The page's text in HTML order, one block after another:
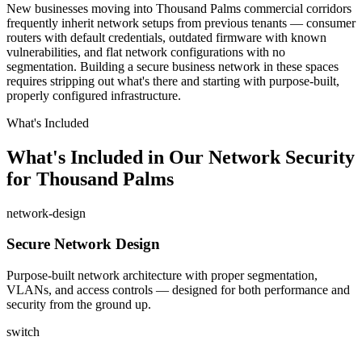
New businesses moving into Thousand Palms commercial corridors
frequently inherit network setups from previous tenants — consumer
routers with default credentials, outdated firmware with known
vulnerabilities, and flat network configurations with no
segmentation. Building a secure business network in these spaces
requires stripping out what's there and starting with purpose-built,
properly configured infrastructure.
What's Included
What's Included in Our Network Security
for Thousand Palms
network-design
Secure Network Design
Purpose-built network architecture with proper segmentation,
VLANs, and access controls — designed for both performance and
security from the ground up.
switch